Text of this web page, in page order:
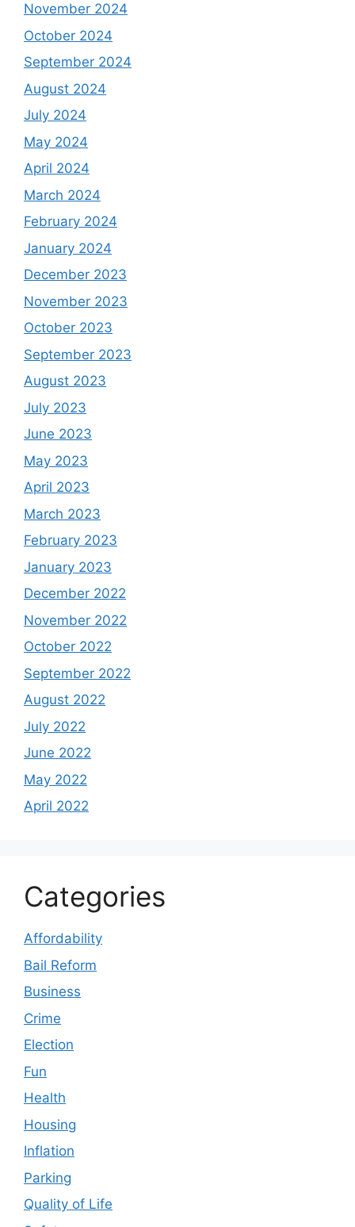
November 2024
October 2024
September 2024
August 2024
July 2024
May 2024
April 2024
March 2024
February 2024
January 2024
December 2023
November 2023
October 2023
September 2023
August 2023
July 2023
June 2023
May 2023
April 2023
March 2023
February 2023
January 2023
December 2022
November 2022
October 2022
September 2022
August 2022
July 2022
June 2022
May 2022
April 2022
Categories
Affordability
Bail Reform
Business
Crime
Election
Fun
Health
Housing
Inflation
Parking
Quality of Life